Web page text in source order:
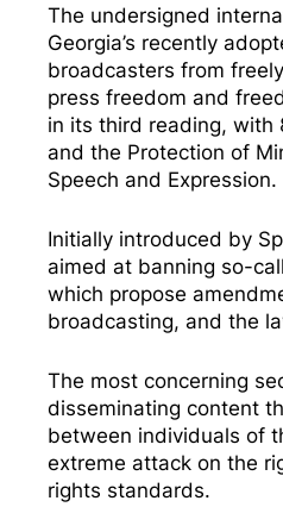
The undersigned
Georgia’s recently
broadcasters from
press freedom and
in its third reading, with
and the Protection of
Speech and Expression.
Initially introduced by
aimed at banning so-
which propose
broadcasting, and the
The most concerning
disseminating content
between individuals of
extreme attack on the
rights standards.